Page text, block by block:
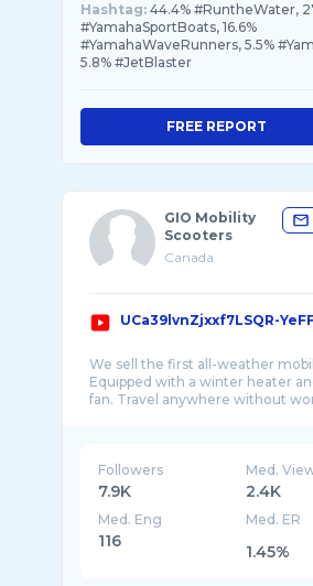
Hashtag: 44.4% #RuntheWater,
#YamahaSportBoats, 16.6%
#YamahaWaveRunners, 5.5%
5.8% #JetBlaster
FREE REPORT
GIO Mobility
Scooters
Canada
UCa39lvnZjxxf7LSQR-
We sell the first all-weather
Equipped with a winter heater
Followers
7.9K
Med.
2.4K
Med. Eng
116
Med. ER
1.45%